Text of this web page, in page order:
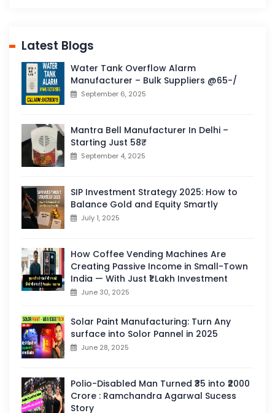
Latest Blogs
Water Tank Overflow Alarm
Manufacturer – Bulk Suppliers @65-/
September 6, 2025
Mantra Bell Manufacturer In Delhi –
Starting Just 58₹
September 4, 2025
SIP Investment Strategy 2025: How to
Balance Gold and Equity Smartly
July 1, 2025
How Coffee Vending Machines Are
Creating Passive Income in Small-Town
India — With Just ₹1 Lakh Investment
June 30, 2025
Solar Paint Manufacturing: Turn Any
surface into Solor Pannel in 2025
June 28, 2025
Polio-Disabled Man Turned ₹35 into ₹2000
Crore : Ramchandra Agarwal Sucess
Story